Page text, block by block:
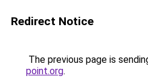
Redirect Notice
The previous page is
point.org.